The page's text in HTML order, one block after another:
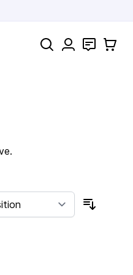
Search Contact
Cart